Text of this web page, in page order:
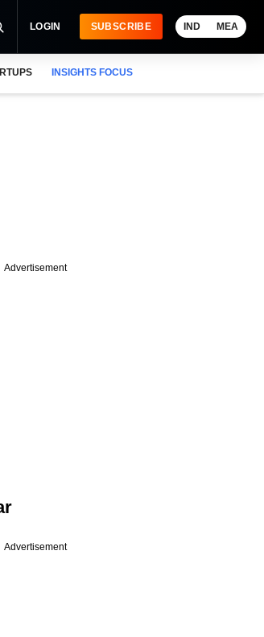
LOGIN SUBSCRIBE IND MEA
INSIGHTS FOCUS
Advertisement
Advertisement